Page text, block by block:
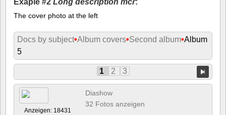
The cover photo at the left
Docs by subject•Album covers•Second album•Album
5
1 2 3
Anzeigen: 18431
Diashow
32 Fotos anzeigen